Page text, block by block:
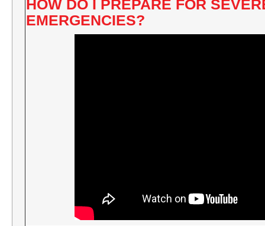
HOW DO I PREPARE FOR
EMERGENCIES?